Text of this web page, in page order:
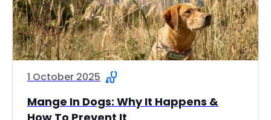
1 October 2025
Mange In Dogs: Why It Happens &